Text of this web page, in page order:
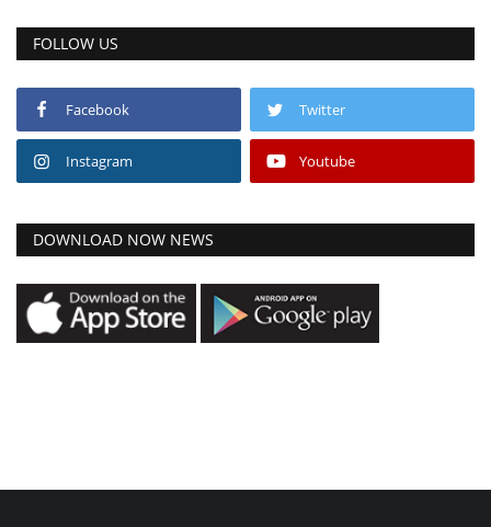
FOLLOW US
Facebook Twitter
Instagram Youtube
DOWNLOAD NOW NEWS